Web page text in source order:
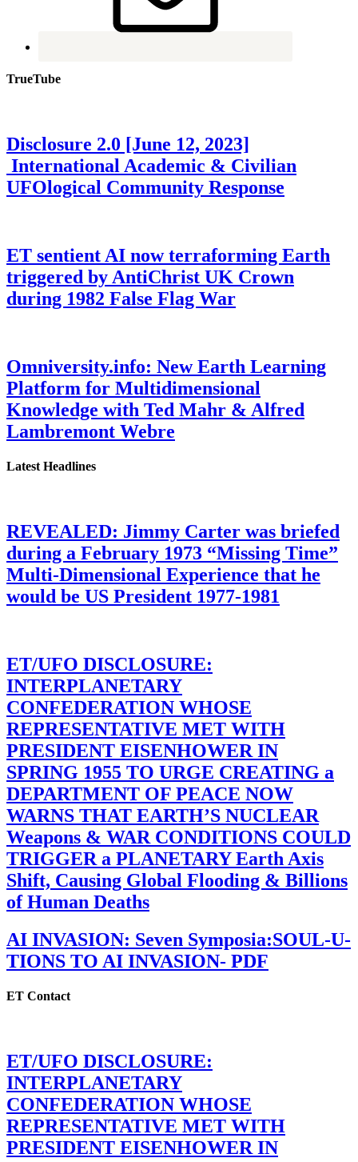
TrueTube
Disclosure 2.0 [June 12, 2023]
International Academic & Civilian
UFOlogical Community Response
ET sentient AI now terraforming Earth
triggered by AntiChrist UK Crown
during 1982 False Flag War
Omniversity.info: New Earth Learning
Platform for Multidimensional
Knowledge with Ted Mahr & Alfred
Lambremont Webre
Latest Headlines
REVEALED: Jimmy Carter was briefed
during a February 1973 “Missing Time”
Multi-Dimensional Experience that he
would be US President 1977-1981
ET/UFO DISCLOSURE:
INTERPLANETARY
CONFEDERATION WHOSE
REPRESENTATIVE MET WITH
PRESIDENT EISENHOWER IN
SPRING 1955 TO URGE CREATING a
DEPARTMENT OF PEACE NOW
WARNS THAT EARTH’S NUCLEAR
Weapons & WAR CONDITIONS COULD
TRIGGER a PLANETARY Earth Axis
Shift, Causing Global Flooding & Billions
of Human Deaths
AI INVASION: Seven Symposia:SOUL-U-
TIONS TO AI INVASION- PDF
ET Contact
ET/UFO DISCLOSURE:
INTERPLANETARY
CONFEDERATION WHOSE
REPRESENTATIVE MET WITH
PRESIDENT EISENHOWER IN